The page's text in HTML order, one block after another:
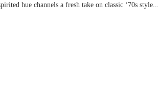
hue channels a fresh take on classic ‘70s style....